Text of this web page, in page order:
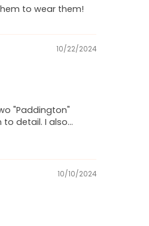
to wear them!
10/22/2024
"Paddington"
detail. I also...
10/10/2024